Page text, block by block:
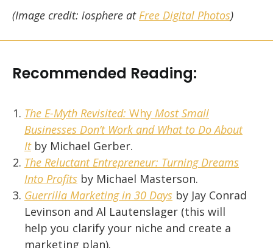
(Image credit: iosphere atFree Digital Photos)
Recommended Reading:
The E-Myth Revisited: Why Most Small
Businesses Don’t Work and What to Do About
Itby Michael Gerber.
The Reluctant Entrepreneur: Turning Dreams
Into Profits by Michael Masterson.
Guerrilla Marketing in 30 Days by Jay Conrad
Levinson and Al Lautenslager (this will
help you clarify your niche and create a
marketing plan).